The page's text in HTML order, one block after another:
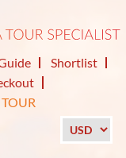
Shortlist